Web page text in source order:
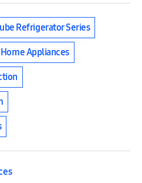
Refrigerator Series
Appliances